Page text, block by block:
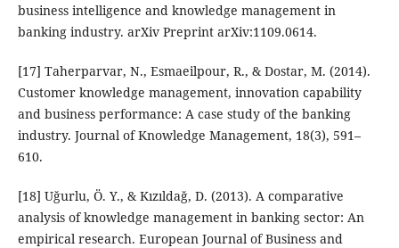
business intelligence and knowledge management in
banking industry. arXiv Preprint arXiv:1109.0614.
[17] Taherparvar, N., Esmaeilpour, R., & Dostar, M. (2014).
Customer knowledge management, innovation capability
and business performance: A case study of the banking
industry. Journal of Knowledge Management, 18(3), 591–
610.
[18] Uğurlu, Ö. Y., & Kızıldağ, D. (2013). A comparative
analysis of knowledge management in banking sector: An
empirical research. European Journal of Business and